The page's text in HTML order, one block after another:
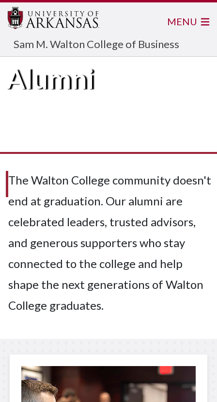
Sam M. Walton College of Business
MENU
Alumni
The Walton College community doesn't
end at graduation. Our alumni are
celebrated leaders, trusted advisors,
and generous supporters who stay
connected to the college and help
shape the next generations of Walton
College graduates.